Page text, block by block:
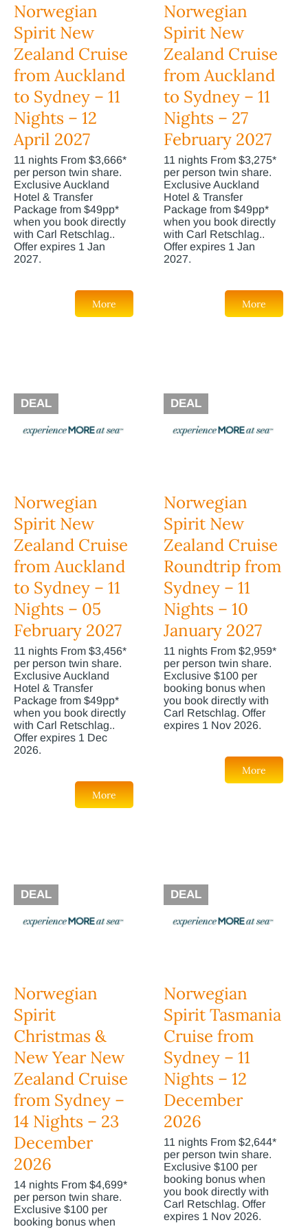
Norwegian
Spirit New
Zealand Cruise
from Auckland
to Sydney – 11
Nights – 12
April 2027
11 nights From $3,666*
per person twin share.
Exclusive Auckland
Hotel & Transfer
Package from $49pp*
when you book directly
with Carl Retschlag..
Offer expires 1 Jan
2027.
More
Norwegian
Spirit New
Zealand Cruise
from Auckland
to Sydney – 11
Nights – 27
February 2027
11 nights From $3,275*
per person twin share.
Exclusive Auckland
Hotel & Transfer
Package from $49pp*
when you book directly
with Carl Retschlag..
Offer expires 1 Jan
2027.
More
DEAL
Norwegian
Spirit New
Zealand Cruise
from Auckland
to Sydney – 11
Nights – 05
February 2027
11 nights From $3,456*
per person twin share.
Exclusive Auckland
Hotel & Transfer
Package from $49pp*
when you book directly
with Carl Retschlag..
Offer expires 1 Dec
2026.
More
DEAL
Norwegian
Spirit New
Zealand Cruise
Roundtrip from
Sydney – 11
Nights – 10
January 2027
11 nights From $2,959*
per person twin share.
Exclusive $100 per
booking bonus when
you book directly with
Carl Retschlag. Offer
expires 1 Nov 2026.
More
DEAL
Norwegian
Spirit
Christmas &
New Year New
Zealand Cruise
from Sydney –
14 Nights – 23
December
2026
14 nights From $4,699*
per person twin share.
Exclusive $100 per
booking bonus when
DEAL
Norwegian
Spirit Tasmania
Cruise from
Sydney – 11
Nights – 12
December
2026
11 nights From $2,644*
per person twin share.
Exclusive $100 per
booking bonus when
you book directly with
Carl Retschlag. Offer
expires 1 Nov 2026.